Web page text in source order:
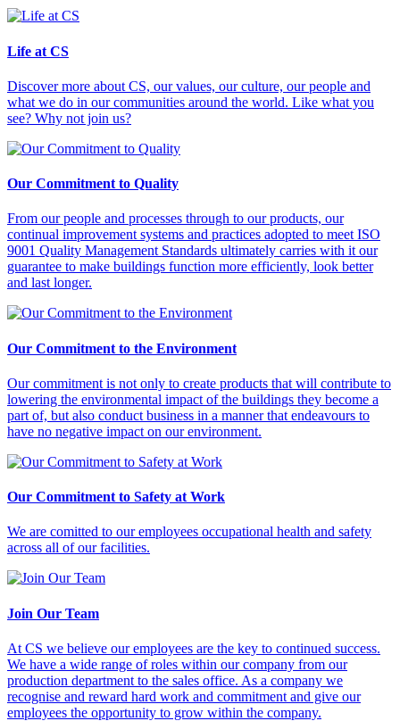
Life at CS
Discover more about CS, our values, our culture, our people and
what we do in our communities around the world. Like what you
see? Why not join us?
Our Commitment to Quality
From our people and processes through to our products, our
continual improvement systems and practices adopted to meet ISO
9001 Quality Management Standards ultimately carries with it our
guarantee to make buildings function more efficiently, look better
and last longer.
Our Commitment to the Environment
Our commitment is not only to create products that will contribute to
lowering the environmental impact of the buildings they become a
part of, but also conduct business in a manner that endeavours to
have no negative impact on our environment.
Our Commitment to Safety at Work
We are comitted to our employees occupational health and safety
across all of our facilities.
Join Our Team
At CS we believe our employees are the key to continued success.
We have a wide range of roles within our company from our
production department to the sales office. As a company we
recognise and reward hard work and commitment and give our
employees the opportunity to grow within the company.